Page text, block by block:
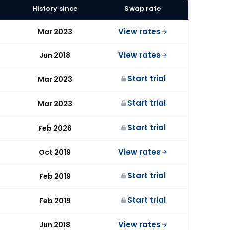
History since Swap rate
Mar 2023 View rates
Jun 2018 View rates
Mar 2023 Start trial
Mar 2023 Start trial
Feb 2026 Start trial
Oct 2019 View rates
Feb 2019 Start trial
Feb 2019 Start trial
Jun 2018 View rates